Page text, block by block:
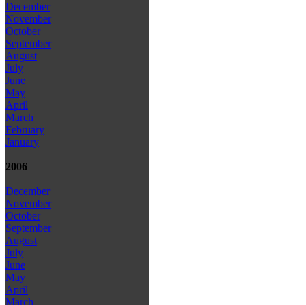
December
November
October
September
August
July
June
May
April
March
February
January
2006
December
November
October
September
August
July
June
May
April
March